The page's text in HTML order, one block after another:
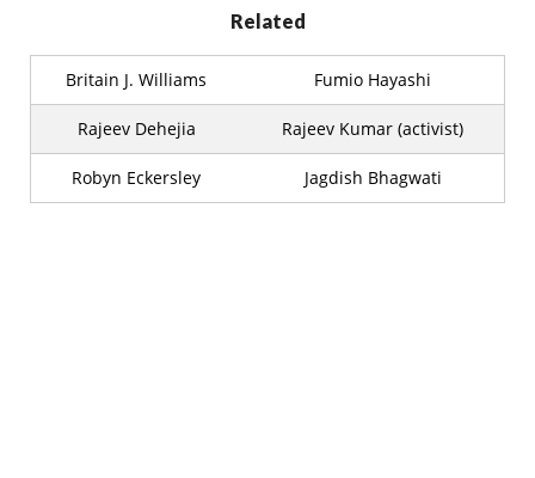
Related
Britain J. Williams Fumio Hayashi
Rajeev Dehejia Rajeev Kumar (activist)
Robyn Eckersley Jagdish Bhagwati